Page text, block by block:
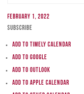
February 1, 2022
Subscribe
Add to Timely Calendar
Add to Google
Add to Outlook
Add to Apple Calendar